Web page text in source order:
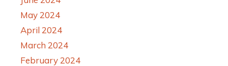
May 2024
April 2024
March 2024
February 2024